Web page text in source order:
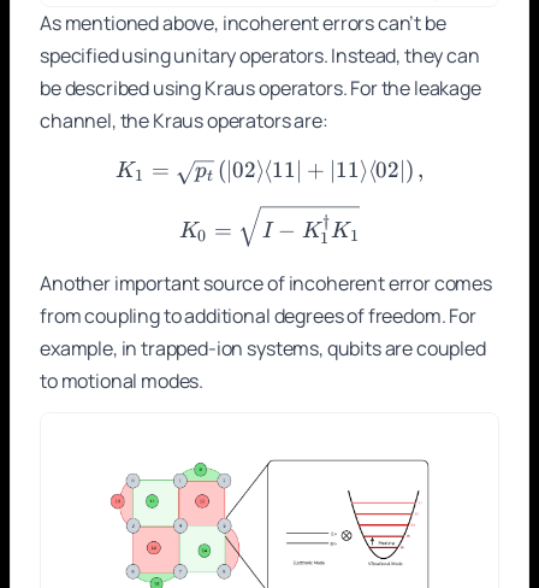
As mentioned above, incoherent errors can’t be
specified using unitary operators. Instead, they can
be described using Kraus operators. For the leakage
channel, the Kraus operators are:
K_1 =
K1 = pt ( ∣02⟩⟨11∣ + ∣11⟩⟨02∣ ) ,
K_0 = \sqrt{I -
K0 = I − K1
†K1
Another important source of incoherent error comes
from coupling to additional degrees of freedom. For
example, in trapped-ion systems, qubits are coupled
to motional modes.